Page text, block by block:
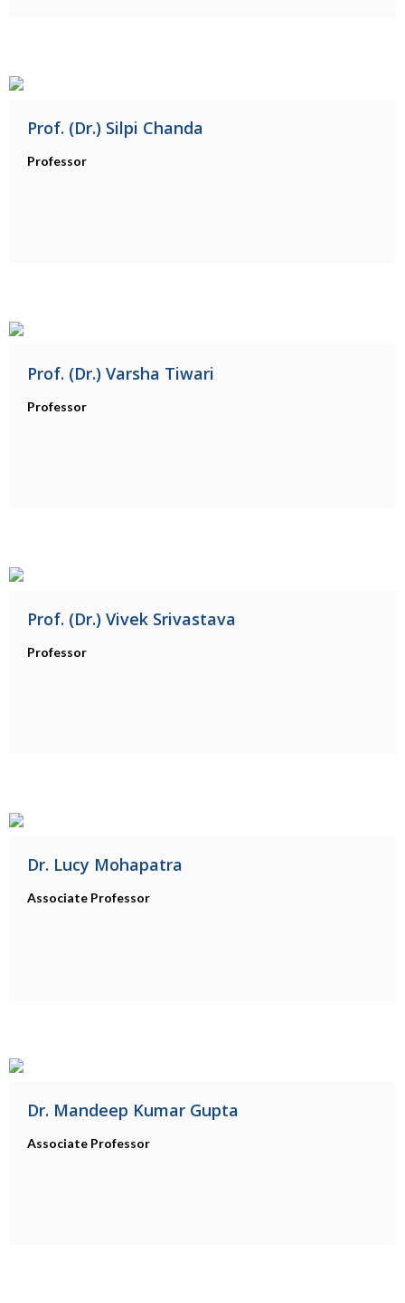
Prof. (Dr.) Silpi Chanda
Professor
Prof. (Dr.) Varsha Tiwari
Professor
Prof. (Dr.) Vivek Srivastava
Professor
Dr. Lucy Mohapatra
Associate Professor
Dr. Mandeep Kumar Gupta
Associate Professor